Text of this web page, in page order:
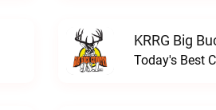
KRRG Big
Today's Best